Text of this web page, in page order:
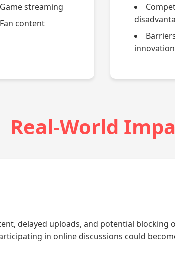
Game streaming
Fan content
innovation
Real-World
delayed uploads, and potential blocking
in online discussions could